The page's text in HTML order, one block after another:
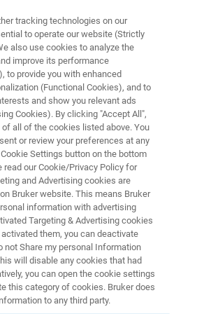
Screening of
Particle Emissions
HD’s particle collection
depth investigations into
matter
Resources
tracking technologies on our
to operate our website (Strictly
also use cookies to analyze the
improve its performance
to provide you with enhanced
(Functional Cookies), and to
and show you relevant ads
Cookies). By clicking "Accept All",
all of the cookies listed above. You
or review your preferences at any
Settings button on the bottom
read our Cookie/Privacy Policy for
and Advertising cookies are
Bruker website. This means Bruker
information with advertising
Targeting & Advertising cookies
them, you can deactivate
not Share my personal Information
will disable any cookies that had
you can open the cookie settings
this category of cookies. Bruker does
to any third party.